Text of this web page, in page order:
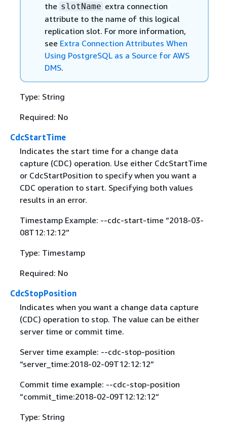
the slotName extra connection
attribute to the name of this logical
replication slot. For more information,
see Extra Connection Attributes When
Using PostgreSQL as a Source for AWS
DMS.
Type: String
Required: No
CdcStartTime
Indicates the start time for a change data
capture (CDC) operation. Use either CdcStartTime
or CdcStartPosition to specify when you want a
CDC operation to start. Specifying both values
results in an error.
Timestamp Example: --cdc-start-time “2018-03-
08T12:12:12”
Type: Timestamp
Required: No
CdcStopPosition
Indicates when you want a change data capture
(CDC) operation to stop. The value can be either
server time or commit time.
Server time example: --cdc-stop-position
“server_time:2018-02-09T12:12:12”
Commit time example: --cdc-stop-position
“commit_time:2018-02-09T12:12:12“
Type: String